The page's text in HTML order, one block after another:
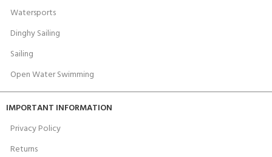
Watersports
Dinghy Sailing
Sailing
Open Water Swimming
IMPORTANT INFORMATION
Privacy Policy
Returns